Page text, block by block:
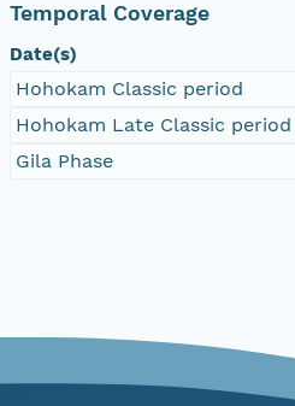
Temporal Coverage
Date(s)
Hohokam Classic period
Hohokam Late Classic period
Gila Phase